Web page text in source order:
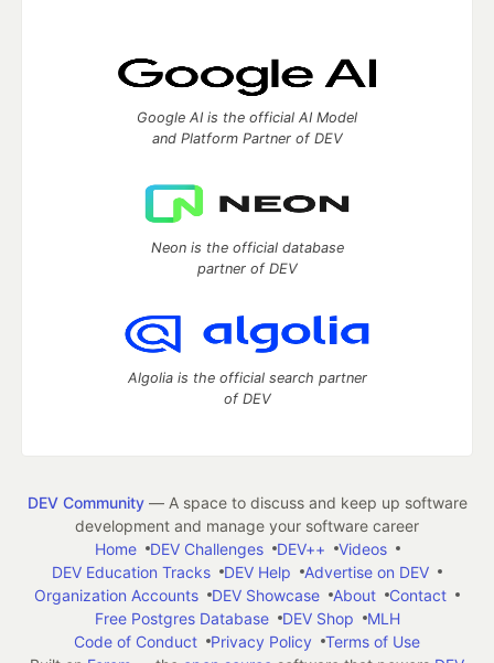
Google AI is the official AI Model
and Platform Partner of DEV
Neon is the official database
partner of DEV
Algolia is the official search partner
of DEV
DEV Community— A space to discuss and keep up software
development and manage your software career
Home
DEV Challenges DEV++
Videos
DEV Education Tracks
DEV Help
Advertise on DEV
Organization Accounts
DEV Showcase About
Contact
Free Postgres Database
DEV Shop
MLH
Code of Conduct
Privacy Policy
Terms of Use